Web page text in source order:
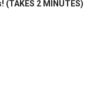
2 MINUTES)